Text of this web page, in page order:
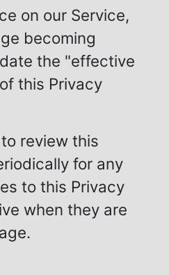
on our Service,
becoming
the "effective
this Privacy
review this
for any
to this Privacy
when they are